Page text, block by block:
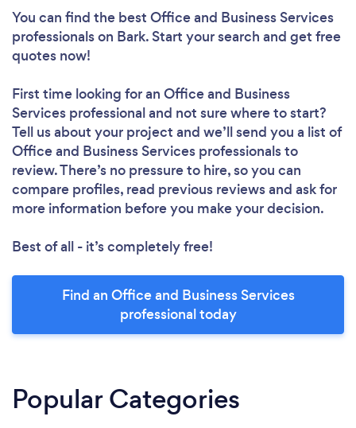
You can find the best Office and Business Services
professionalson Bark. Start your search and get free
quotes now!
First time looking for an Office and Business
Services professionaland not sure where to start?
Tell us about your project and we’ll send you a list of
Office and Business Services professionals to
review. There’s no pressure to hire, so you can
compare profiles, read previous reviews and ask for
more information before you make your decision.
Best of all - it’s completely free!
Find an Office and Business Services
professional today
Popular Categories